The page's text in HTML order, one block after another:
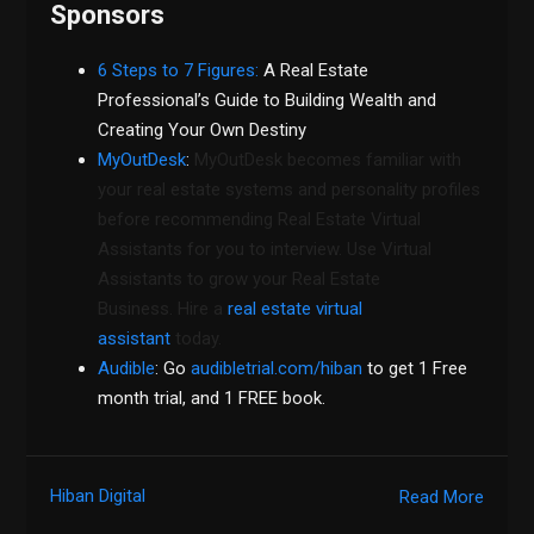
Sponsors
6 Steps to 7 Figures:A Real Estate
Professional’s Guide to Building Wealth and
Creating Your Own Destiny
MyOutDesk:
Business. Hire areal estate virtual
assistant
Audible: Goaudibletrial.com/hiban to get 1 Free
month trial, and 1 FREE book.
Read More
Hiban Digital